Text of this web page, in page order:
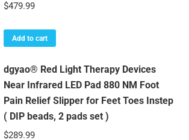
$479.99
Add to cart
dgyao® Red Light Therapy Devices
Near Infrared LED Pad 880 NM Foot
Pain Relief Slipper for Feet Toes Instep
( DIP beads, 2 pads set )
$289.99